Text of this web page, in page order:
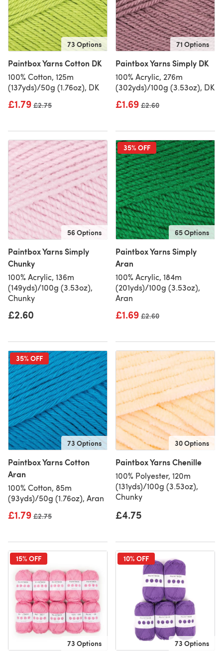
73 Options
Paintbox Yarns Cotton DK
100% Cotton, 125m
(137yds)/50g (1.76oz), DK
£1.79 Old price
£2.75
71 Options
Paintbox Yarns Simply DK
100% Acrylic, 276m
(302yds)/100g (3.53oz), DK
£1.69 Old price
£2.60
56 Options
Paintbox Yarns Simply
Chunky
100% Acrylic, 136m
(149yds)/100g (3.53oz),
Chunky
£2.60
35% OFF
65 Options
Paintbox Yarns Simply
Aran
100% Acrylic, 184m
(201yds)/100g (3.53oz),
Aran
£1.69 Old price
£2.60
35% OFF
73 Options
Paintbox Yarns Cotton
Aran
100% Cotton, 85m
(93yds)/50g (1.76oz), Aran
£1.79 Old price
£2.75
30 Options
Paintbox Yarns Chenille
100% Polyester, 120m
(131yds)/100g (3.53oz),
Chunky
£4.75
15% OFF
73 Options
10% OFF
73 Options